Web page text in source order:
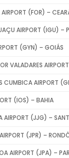
AIRPORT (FOR) –
AIRPORT (IGU) –
(GYN) – GOIÁS
VALADARES
CUMBICA AIRPORT
(IOS) – BAHIA
AIRPORT (JJG) –
(JPR) –
AIRPORT (JPA) –